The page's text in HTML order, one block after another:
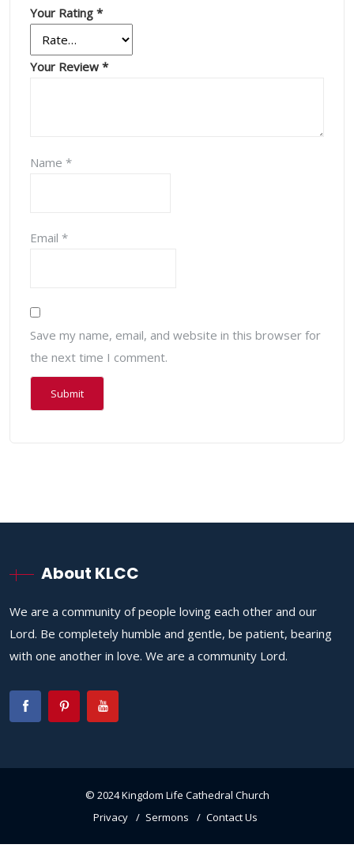
Your Rating *
Your Review *
Name *
Email *
Save my name, email, and website in this browser for
the next time I comment.
About KLCC
We are a community of people loving each other and our
Lord. Be completely humble and gentle, be patient, bearing
with one another in love. We are a community Lord.
© 2024 Kingdom Life Cathedral Church
Privacy
Sermons Contact Us